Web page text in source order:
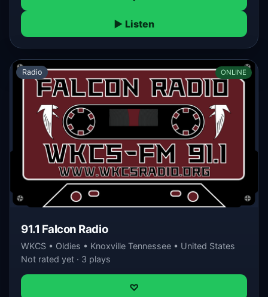
▶ Listen
Radio ONLINE
91.1 Falcon Radio
WKCS • Oldies • Knoxville Tennessee • United States
Not rated yet · 3 plays
♡